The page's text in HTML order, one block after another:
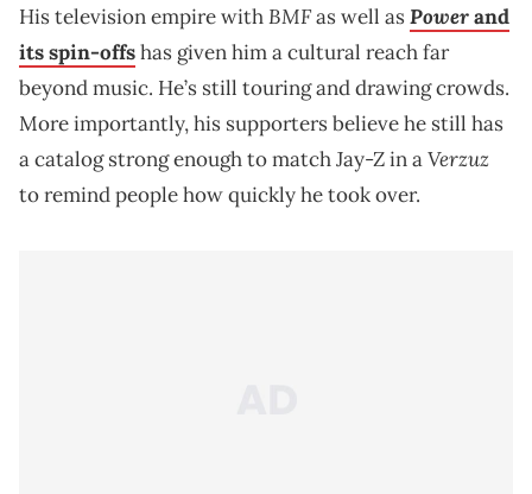
His television empire withBMFas well asPowerand
its spin-offshas given him a cultural reach far
beyond music. He’s still touring and drawing crowds.
More importantly, his supporters believe he still has
a catalog strong enough to match Jay-Z in aVerzuz
to remind people how quickly he took over.